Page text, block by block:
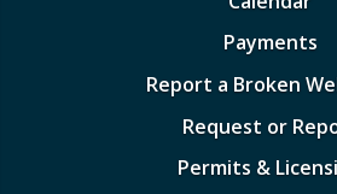
Payments
Report a Broken
Request or
Permits &